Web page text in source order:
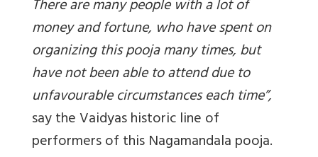
There are many people with a lot of
money and fortune, who have spent on
organizing this pooja many times, but
have not been able to attend due to
unfavourable circumstances each time”,
say the Vaidyas historic line of
performers of this Nagamandala pooja.